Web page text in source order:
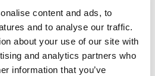
content and ads, to
and to analyse our traffic.
about your use of our site with
and analytics partners who
information that you’ve
be reliable and to stay
in getting things right the first
show up on time, and keep a
things get busy—you will do